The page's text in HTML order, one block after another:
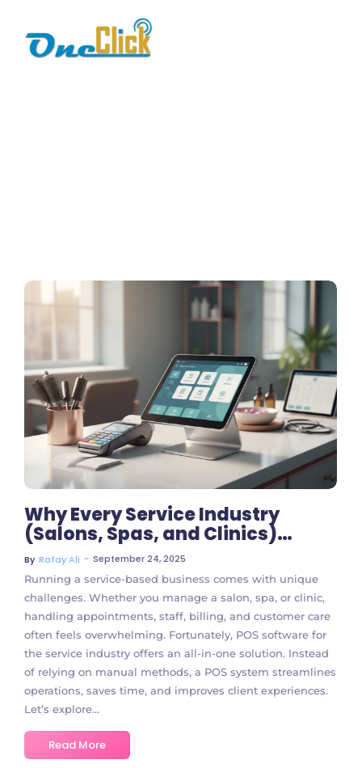
No Comments
Why Every Service Industry
(Salons, Spas, and Clinics)
Should Use POS Software
By Rafay Ali ~ September 24, 2025
Running a service-based business comes with unique
challenges. Whether you manage a salon, spa, or clinic,
handling appointments, staff, billing, and customer care
often feels overwhelming. Fortunately, POS software for
the service industry offers an all-in-one solution. Instead
of relying on manual methods, a POS system streamlines
operations, saves time, and improves client experiences.
Let’s explore...
Read More